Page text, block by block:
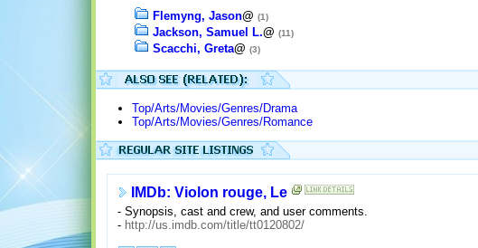
Flemyng, Jason@ (1)
Jackson, Samuel L.@ (11)
Scacchi, Greta@ (3)
Top/Arts/Movies/Genres/Drama
Top/Arts/Movies/Genres/Romance
IMDb: Violon rouge, Le
- Synopsis, cast and crew, and user comments.
- http://us.imdb.com/title/tt0120802/